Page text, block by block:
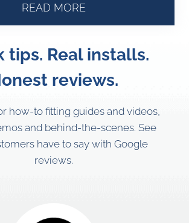
READ MORE
tips. Real installs.
reviews.
how-to fitting guides and videos,
and behind-the-scenes. See
have to say with Google
reviews.